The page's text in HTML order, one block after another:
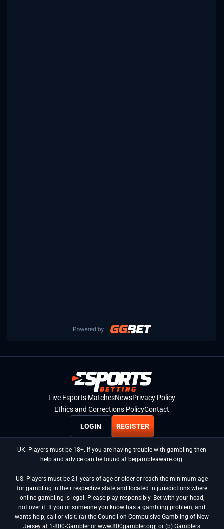
Live Esports MatchesNewsPrivacy Policy
Ethics and Corrections PolicyContact
LOGIN REGISTER
UK: Players must be 18+. If you are having trouble with gambling then
help and advice can be found at begambleaware.org.
US: Players must be 21 years of age or older or reach the minimum age
for gambling in their respective state and located in jurisdictions where
online gambling is legal. Please play responsibly. Bet with your head,
not over it. If you or someone you know has a gambling problem, and
wants help, call or visit: (a) the Council on Compulsive Gambling of New
Jersey at 1-800-Gambler or www.800gambler.org; or (b) Gamblers